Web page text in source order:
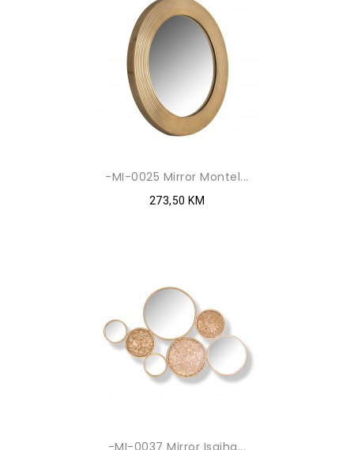
-MI-0025 Mirror Montel...
273,50 KM
-MI-0037 Mirror Isaiha...